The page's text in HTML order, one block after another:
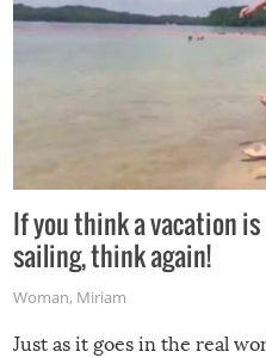
If you think a vacation
sailing, think again!
Woman, Miriam
Just as it goes in the real